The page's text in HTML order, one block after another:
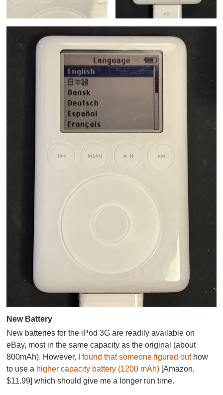
New Battery
New batteries for the iPod 3G are readily available on
eBay, most in the same capacity as the original (about
800mAh). However,
I found that someone figured outhow
to use a higher capacity battery (1200 mAh) [Amazon,
$11.99] which should give me a longer run time.